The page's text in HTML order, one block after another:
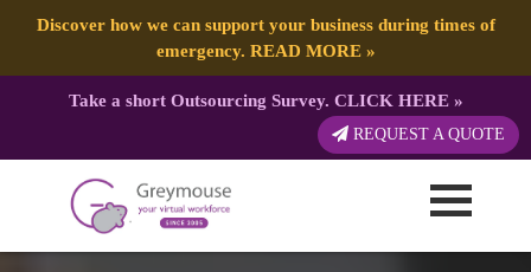
Discover how we can support your business during times of
emergency. READ MORE»
Take a short Outsourcing Survey. CLICK HERE»
REQUEST A QUOTE